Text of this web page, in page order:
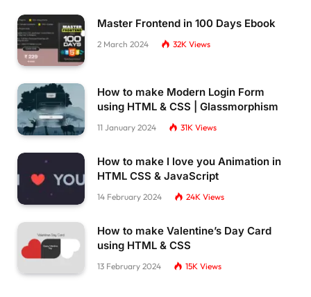
Master Frontend in 100 Days Ebook
2 March 2024 32K Views
How to make Modern Login Form
using HTML & CSS | Glassmorphism
11 January 2024 31K Views
How to make I love you Animation in
HTML CSS & JavaScript
14 February 2024 24K Views
How to make Valentine’s Day Card
using HTML & CSS
13 February 2024 15K Views